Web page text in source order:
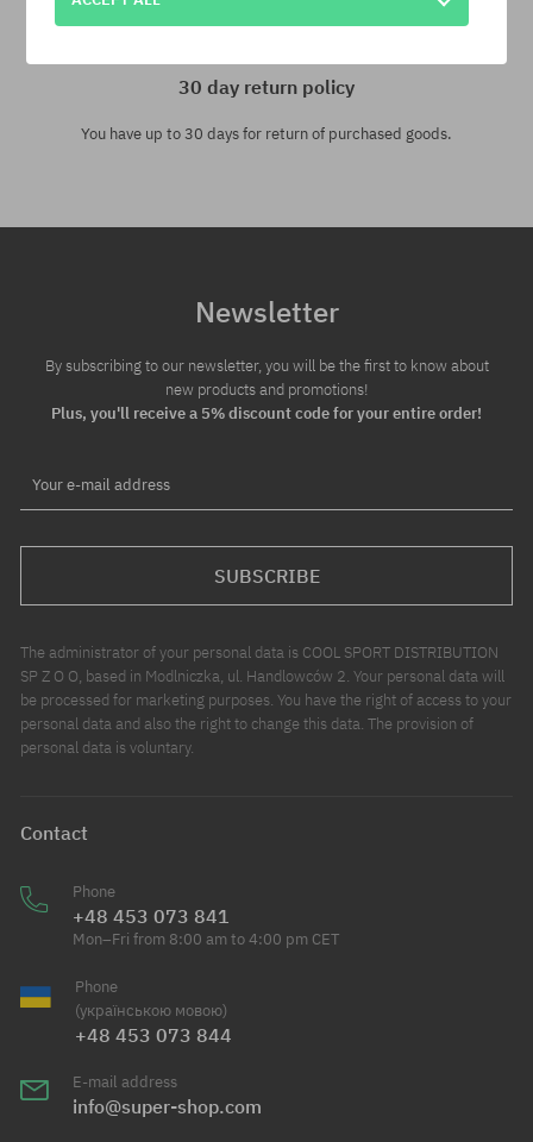
30 day return policy
You have up to 30 days for return of purchased goods.
Newsletter
By subscribing to our newsletter, you will be the first to know about
new products and promotions!
Plus, you'll receive a 5% discount code for your entire order!
Your e-mail address
SUBSCRIBE
The administrator of your personal data is COOL SPORT DISTRIBUTION
SP Z O O, based in Modlniczka, ul. Handlowców 2. Your personal data will
be processed for marketing purposes. You have the right of access to your
personal data and also the right to change this data. The provision of
personal data is voluntary.
Contact
Phone
+48 453 073 841
Mon–Fri from 8:00 am to 4:00 pm CET
Phone
(українською мовою)
+48 453 073 844
E-mail address
info@super-shop.com